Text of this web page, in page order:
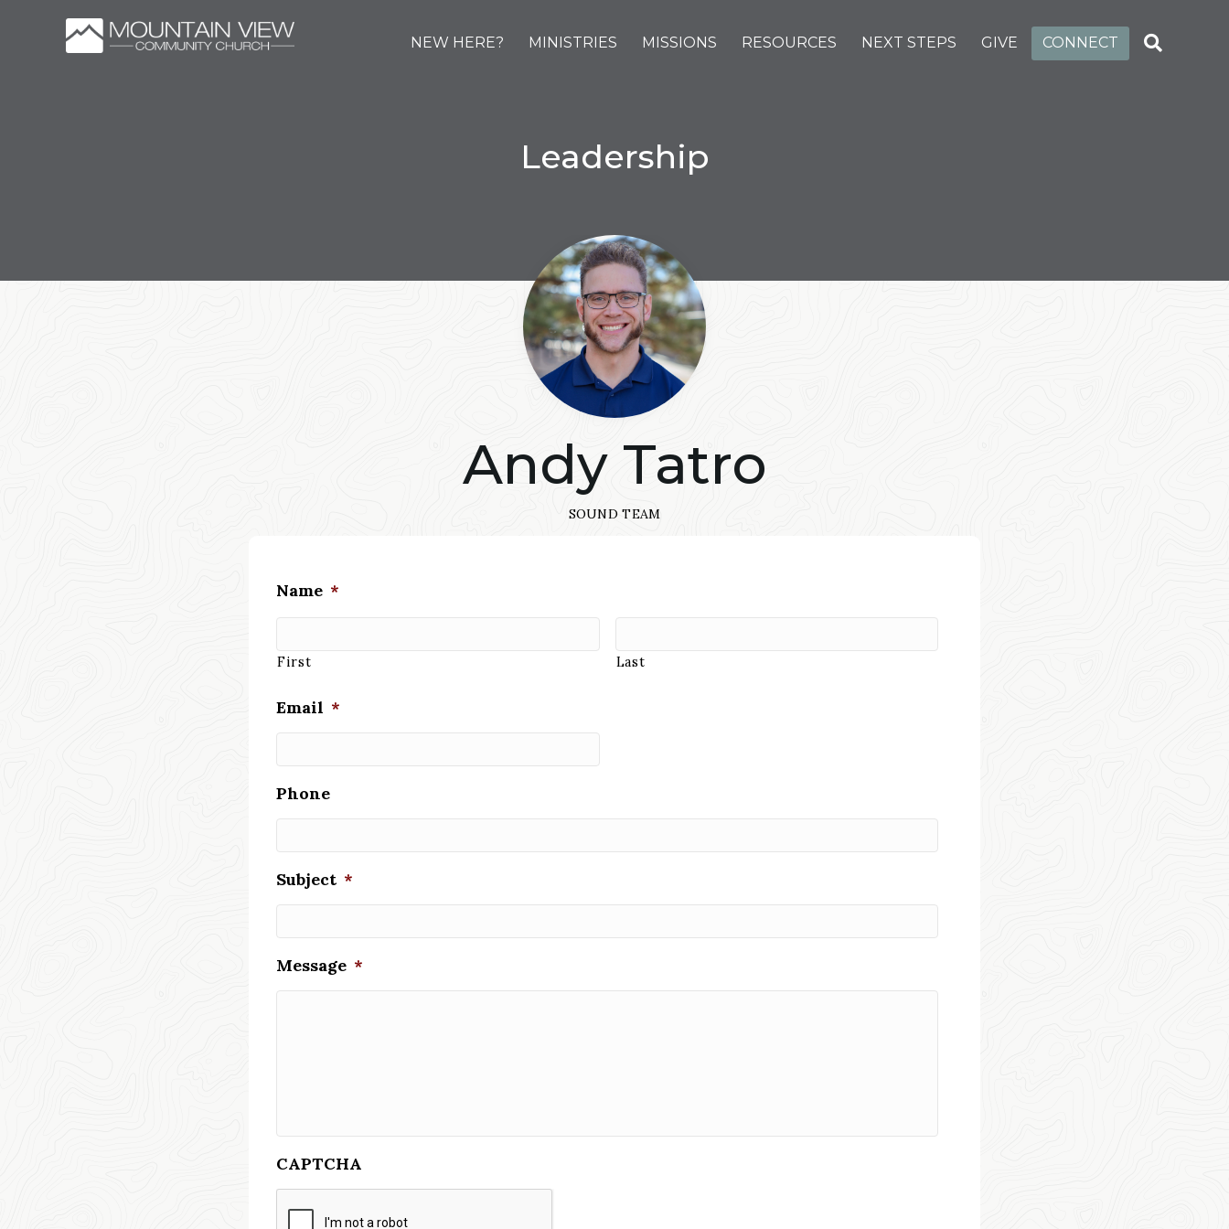
NEW HERE? MINISTRIES MISSIONS RESOURCES NEXT STEPS GIVE CONNECT
Leadership
Andy Tatro
SOUND TEAM
Name *
First Last
Email *
Phone
Subject *
Message *
CAPTCHA